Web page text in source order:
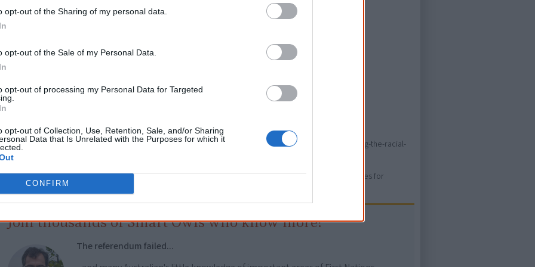
opt-out of the Sharing of my personal data.
opt-out of the Sale of my Personal Data.
opt-out of processing my Personal Data for Targeted
opt-out of Collection, Use, Retention, Sale, and/or Sharing
Data that Is Unrelated with the Purposes for which it
CONFIRM
a copy now from your favourite trusted store
this page
J 2020,Unmasking the Racial Contract , <https://www.creativespirits.info/resources/books/unmasking-the-racial-
retrieved
Spirits is a starting point for everyone to learn about Aboriginal culture. Please use primary sources for
academic work.
Join thousands of Smart Owls who know more!
The referendum failed...